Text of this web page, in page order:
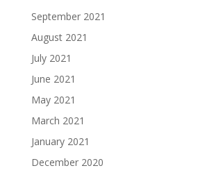
September 2021
August 2021
July 2021
June 2021
May 2021
March 2021
January 2021
December 2020